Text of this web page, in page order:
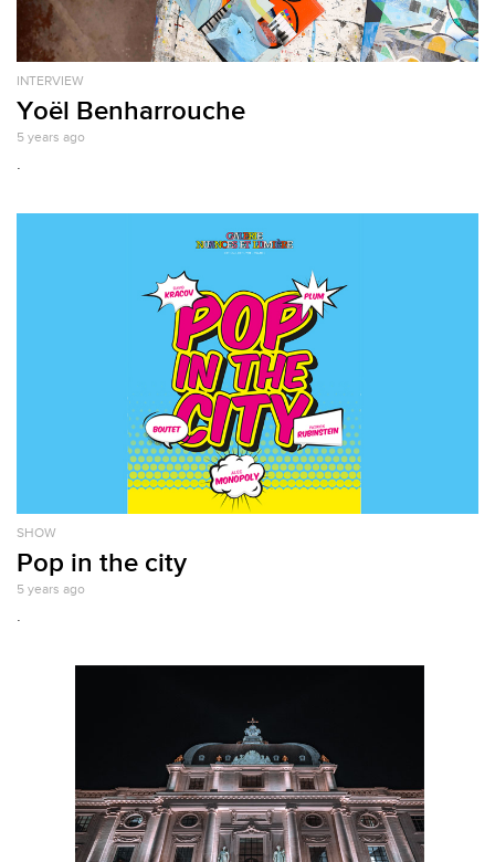
INTERVIEW
Yoël Benharrouche
5 years ago
.
SHOW
Pop in the city
5 years ago
.